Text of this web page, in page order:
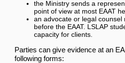
the Ministry sends a
point of view at most EAAT
an advocate or legal
before the EAAT. LSLAP
capacity for clients.
Parties can give evidence at an
following forms: